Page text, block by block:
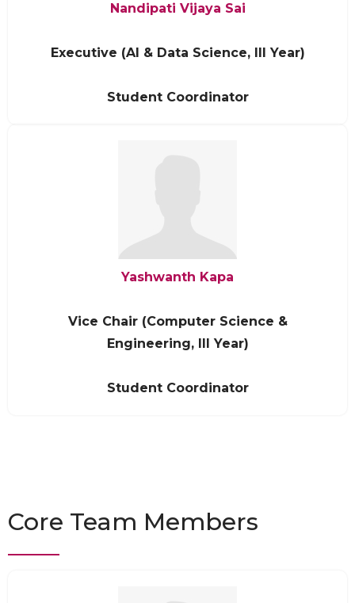
Nandipati Vijaya Sai
Executive (AI & Data Science, III Year)
Student Coordinator
Yashwanth Kapa
Vice Chair (Computer Science &
Engineering, III Year)
Student Coordinator
Core Team Members